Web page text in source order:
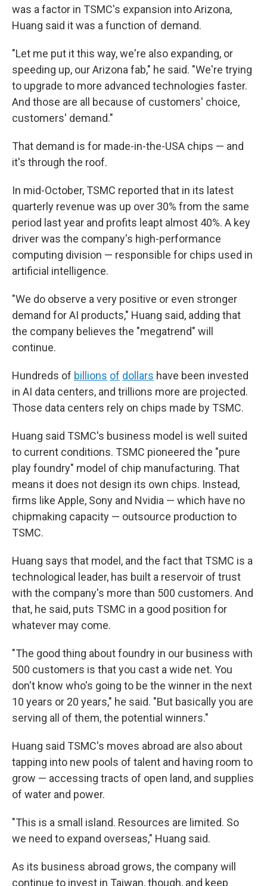
was a factor in TSMC's expansion into Arizona,
Huang said it was a function of demand.
"Let me put it this way, we're also expanding, or
speeding up, our Arizona fab," he said. "We're trying
to upgrade to more advanced technologies faster.
And those are all because of customers' choice,
customers' demand."
That demand is for made-in-the-USA chips — and
it's through the roof.
In mid-October, TSMC reported that in its latest
quarterly revenue was up over 30% from the same
period last year and profits leapt almost 40%. A key
driver was the company's high-performance
computing division — responsible for chips used in
artificial intelligence.
"We do observe a very positive or even stronger
demand for AI products," Huang said, adding that
the company believes the "megatrend" will
continue.
Hundreds of billions of dollars have been invested
in AI data centers, and trillions more are projected.
Those data centers rely on chips made by TSMC.
Huang said TSMC's business model is well suited
to current conditions. TSMC pioneered the "pure
play foundry" model of chip manufacturing. That
means it does not design its own chips. Instead,
firms like Apple, Sony and Nvidia — which have no
chipmaking capacity — outsource production to
TSMC.
Huang says that model, and the fact that TSMC is a
technological leader, has built a reservoir of trust
with the company's more than 500 customers. And
that, he said, puts TSMC in a good position for
whatever may come.
"The good thing about foundry in our business with
500 customers is that you cast a wide net. You
don't know who's going to be the winner in the next
10 years or 20 years," he said. "But basically you are
serving all of them, the potential winners."
Huang said TSMC's moves abroad are also about
tapping into new pools of talent and having room to
grow — accessing tracts of open land, and supplies
of water and power.
"This is a small island. Resources are limited. So
we need to expand overseas," Huang said.
As its business abroad grows, the company will
continue to invest in Taiwan, though, and keep